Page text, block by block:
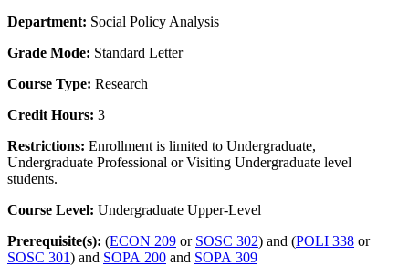
Department: Social Policy Analysis
Grade Mode: Standard Letter
Course Type: Research
Credit Hours: 3
Restrictions: Enrollment is limited to Undergraduate,
Undergraduate Professional or Visiting Undergraduate level
students.
Course Level: Undergraduate Upper-Level
Prerequisite(s): (ECON 209 or SOSC 302) and (POLI 338 or
SOSC 301) and SOPA 200 and SOPA 309